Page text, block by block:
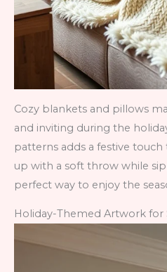
Cozy blankets and pillows
and inviting during the
patterns adds a festive
up with a soft throw while
perfect way to enjoy the
Holiday-Themed Artwork for